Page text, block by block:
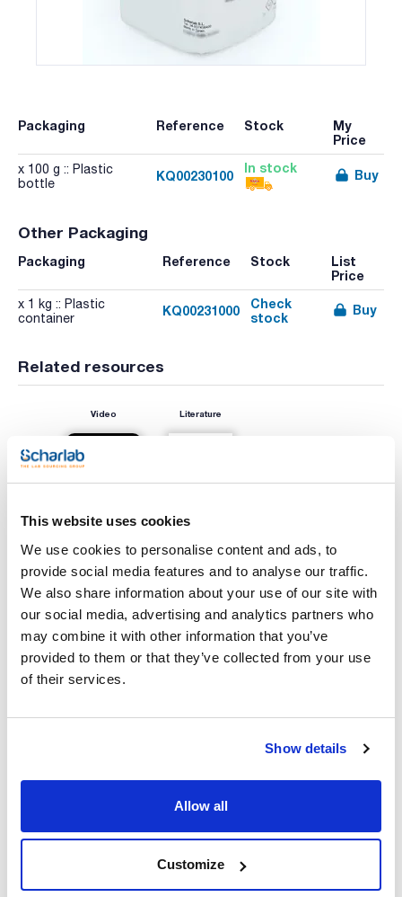
This website uses cookies
We use cookies to personalise content and ads, to
provide social media features and to analyse our traffic.
We also share information about your use of our site with
our social media, advertising and analytics partners who
may combine it with other information that you’ve
provided to them or that they’ve collected from your use
of their services.
Show details
Allow all
Customize
Packaging Reference Stock
My
Price
x 100 g :: Plastic
bottle
KQ00230100
In stock Buy
Other Packaging
Packaging Reference Stock
List
Price
x 1 kg :: Plastic
container
KQ00231000
Check
stock
Buy
Related resources
Video Literature
Print product page
Phase : PSA
Description : Ethylendiamine-N-propyl
Pore size (Å) : 60
Pack (g) : 100
phases are available and also larger quantities. Please
Technical documentation
sheet
Register for downloads
COA
Register for downloads
SDS / Material Safety
Data Sheets